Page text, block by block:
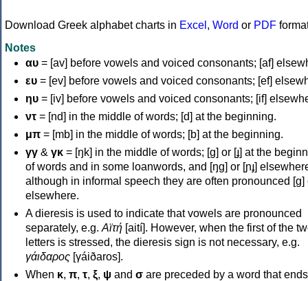
Download Greek alphabet charts in Excel , Word or PDF
Notes
αυ = [av] before vowels and voiced consonants; [af]
ευ = [ev] before vowels and voiced consonants; [ef]
ηυ = [iv] before vowels and voiced consonants; [if]
ντ = [nd] in the middle of words; [d] at the beginning.
μπ = [mb] in the middle of words; [b] at the beginning.
γγ & γκ = [ŋk] in the middle of words; [ɡ] or [ɟ] at the
of words and in some loanwords, and [ŋɡ] or [ɲɟ]
although in informal speech they are often pronounced [ɡ]
elsewhere.
A dieresis is used to indicate that vowels are pronounced
separately, e.g. Αϊτή [aití]. However, when the first of the
letters is stressed, the dieresis sign is not necessary, e.g.
γάιδαρος [γáiðaros].
When κ, π, τ, ξ, ψ and σ are preceded by a word that